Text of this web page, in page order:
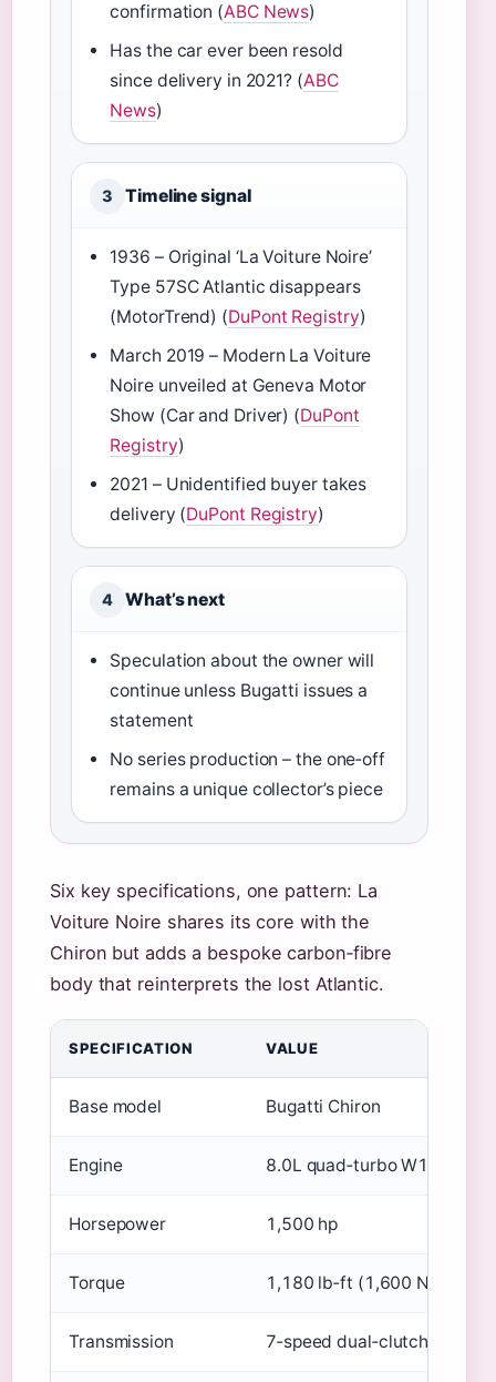
confirmation (ABC News)
Has the car ever been resold
since delivery in 2021? (ABC
News)
3 Timeline signal
1936 – Original ‘La Voiture Noire’
Type 57SC Atlantic disappears
(MotorTrend) (DuPont Registry)
March 2019 – Modern La Voiture
Noire unveiled at Geneva Motor
Show (Car and Driver) (DuPont
Registry)
2021 – Unidentified buyer takes
delivery (DuPont Registry)
4 What’s next
Speculation about the owner will
continue unless Bugatti issues a
statement
No series production – the one‑off
remains a unique collector’s piece
Six key specifications, one pattern: La
Voiture Noire shares its core with the
Chiron but adds a bespoke carbon‑fibre
body that reinterprets the lost Atlantic.
SPECIFICATION VALUE
Base model Bugatti Chiron
Engine 8.0L quad‑turbo W16
Horsepower 1,500 hp
Torque 1,180 lb‑ft (1,600 Nm)
Transmission 7‑speed dual‑clutch